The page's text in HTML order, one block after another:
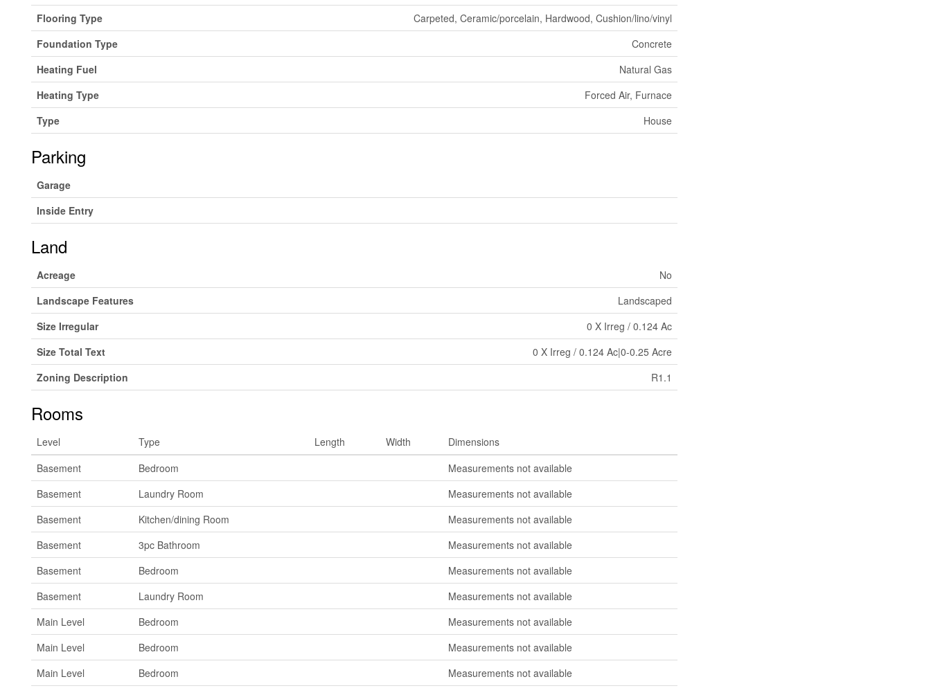
Flooring Type
Carpeted, Ceramic/porcelain, Hardwood, Cushion/lino/vinyl
Foundation Type
Concrete
Heating Fuel
Natural Gas
Heating Type
Forced Air, Furnace
Type
House
Parking
Garage
Inside Entry
Land
Acreage
No
Landscape Features
Landscaped
Size Irregular
0 X Irreg / 0.124 Ac
Size Total Text
0 X Irreg / 0.124 Ac|0-0.25 Acre
Zoning Description
R1.1
Rooms
Level Type Length Width
Dimensions
Basement
Bedroom
Measurements not available
Basement
Laundry Room
Measurements not available
Basement
Kitchen/dining Room
Measurements not available
Basement
3pc Bathroom
Measurements not available
Basement
Bedroom
Measurements not available
Basement
Laundry Room
Measurements not available
Main Level
Bedroom
Measurements not available
Main Level
Bedroom
Measurements not available
Main Level
Bedroom
Measurements not available